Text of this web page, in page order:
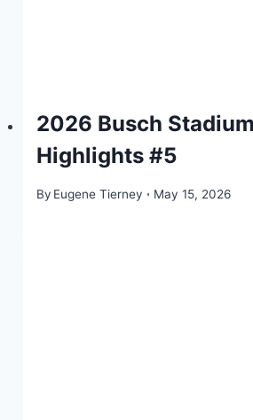
2026 Busch
Highlights #5
By Eugene Tierney May 15, 2026